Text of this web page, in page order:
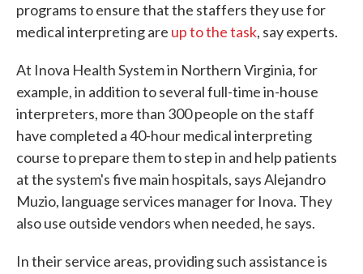
programs to ensure that the staffers they use for
medical interpreting are up to the task, say experts.
At Inova Health System in Northern Virginia, for
example, in addition to several full-time in-house
interpreters, more than 300 people on the staff
have completed a 40-hour medical interpreting
course to prepare them to step in and help patients
at the system's five main hospitals, says Alejandro
Muzio, language services manager for Inova. They
also use outside vendors when needed, he says.
In their service areas, providing such assistance is